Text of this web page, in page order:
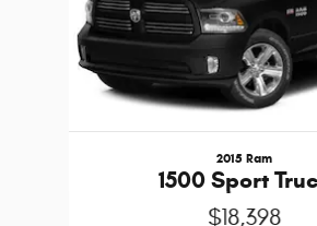
2015 Ram
1500 Sport
$18,398